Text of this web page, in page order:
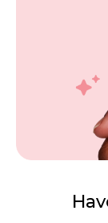
POPI
Personal
Request
Contact